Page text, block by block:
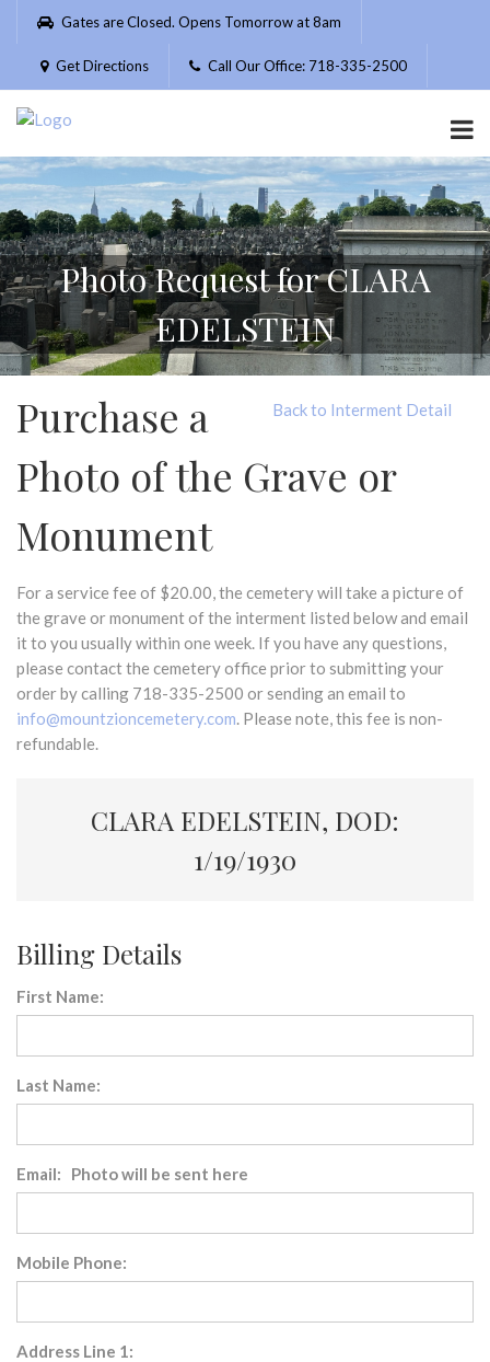
Please
website
includes
accessibility
system.
Gates are Closed. Opens Tomorrow at 8am
Get Directions Call Our Office: 718-335-2500
Photo Request for CLARA
EDELSTEIN
Back to Interment Detail
Purchase a
Photo of the Grave or
Monument
For a service fee of $20.00, the cemetery will take a picture of
the grave or monument of the interment listed below and email
it to you usually within one week. If you have any questions,
please contact the cemetery office prior to submitting your
order by calling 718-335-2500 or sending an email to
info@mountzioncemetery.com. Please note, this fee is non-
refundable.
CLARA EDELSTEIN, DOD:
1/19/1930
Billing Details
First Name:
Last Name:
Email: Photo will be sent here
Mobile Phone:
Address Line 1: